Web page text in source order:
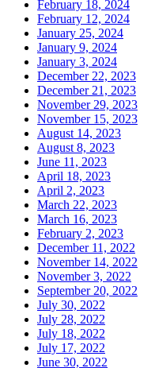
February 18, 2024
February 12, 2024
January 25, 2024
January 9, 2024
January 3, 2024
December 22, 2023
December 21, 2023
November 29, 2023
November 15, 2023
August 14, 2023
August 8, 2023
June 11, 2023
April 18, 2023
April 2, 2023
March 22, 2023
March 16, 2023
February 2, 2023
December 11, 2022
November 14, 2022
November 3, 2022
September 20, 2022
July 30, 2022
July 28, 2022
July 18, 2022
July 17, 2022
June 30, 2022